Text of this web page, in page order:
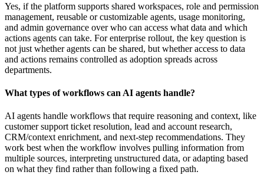
Yes, if the platform supports shared workspaces, role and permission
management, reusable or customizable agents, usage monitoring,
and admin governance over who can access what data and which
actions agents can take. For enterprise rollout, the key question is
not just whether agents can be shared, but whether access to data
and actions remains controlled as adoption spreads across
departments.
What types of workflows can AI agents handle?
AI agents handle workflows that require reasoning and context, like
customer support ticket resolution, lead and account research,
CRM/context enrichment, and next-step recommendations. They
work best when the workflow involves pulling information from
multiple sources, interpreting unstructured data, or adapting based
on what they find rather than following a fixed path.